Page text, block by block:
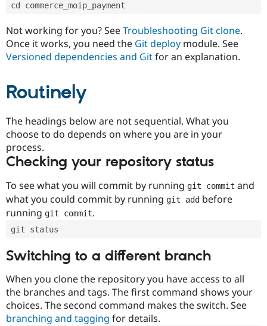
Drupal for
Healthcare
Drupal for
Drupal for
Tourism
Modules
Recipes
Site
Issue
Forum
Drupal
cd commerce_moip_payment
Not working for you? SeeTroubleshooting Git clone.
Once it works, you need the Git deploy module. See
Versioned dependencies and Gitfor an explanation.
Routinely
The headings below are not sequential. What you
choose to do depends on where you are in your
process.
Checking your repository status
To see what you will commit by running git commit and
what you could commit by running git add before
running git commit.
git status
Switching to a different branch
When you clone the repository you have access to all
the branches and tags. The first command shows your
choices. The second command makes the switch. See
branching and tagging for details.